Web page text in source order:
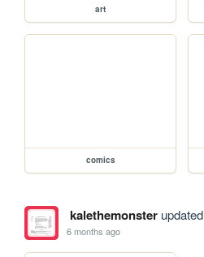
art
comics
kalethemonster
6 months ago